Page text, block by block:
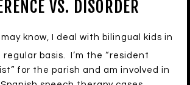
VS. DISORDER
basis. I’m the “resident
for the parish and am involved in